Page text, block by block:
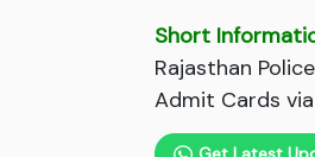
Short
Rajasthan
Admit Cards